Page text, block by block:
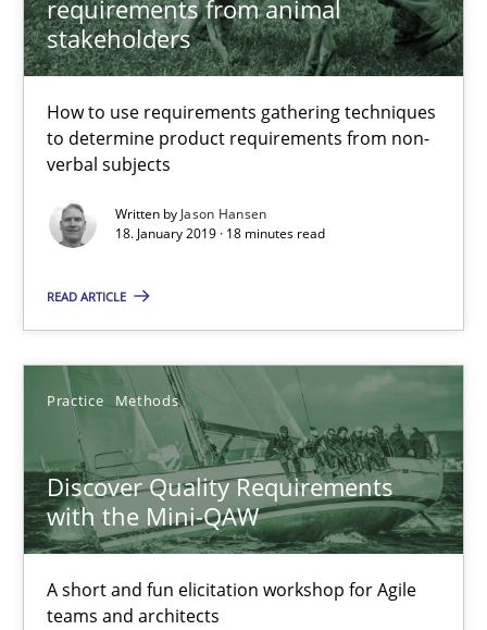
requirements from animal
stakeholders
How to use requirements gathering techniques
to determine product requirements from non-
verbal subjects
Written by Jason Hansen
18. January 2019 · 18 minutes read
READ ARTICLE
Practice Methods
Discover Quality Requirements
with the Mini-QAW
A short and fun elicitation workshop for Agile
teams and architects
Convenient search
Opportunity for feedback to author and publisher
Free of charge
Discover Quality Requirements with the Mini-QAW
A short and fun elicitation workshop for Agile teams and
Practice Methods